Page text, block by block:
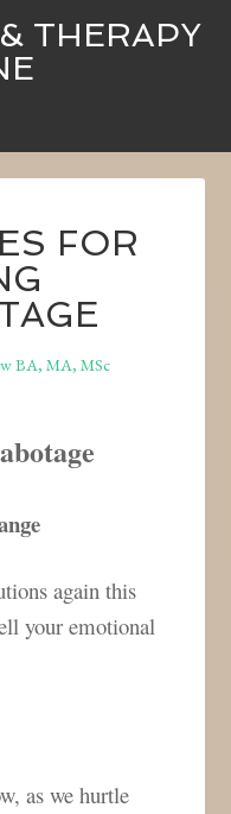
THERAPY
FOR
BA, MA, MSc
again this
your emotional
as we hurtle